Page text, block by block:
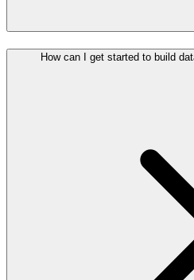
How can I get started to build